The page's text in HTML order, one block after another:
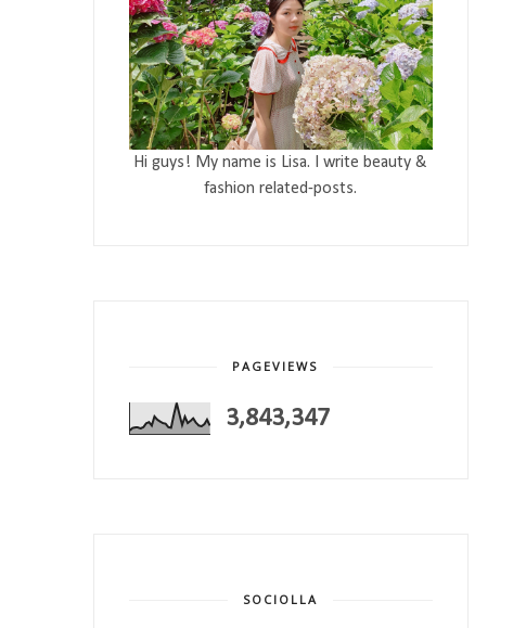
Hi guys! My name is Lisa. I write beauty &
fashion related-posts.
PAGEVIEWS
3,843,347
SOCIOLLA